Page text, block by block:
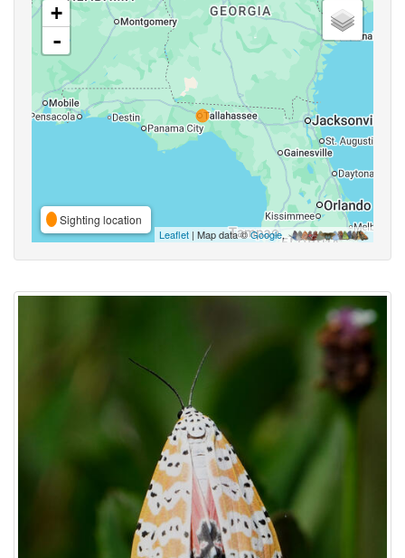
+
-
Sighting location
Leaflet | Map data ©Google,